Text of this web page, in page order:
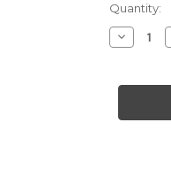
Quantity:
Decrease
Quantity
Radial
Soft